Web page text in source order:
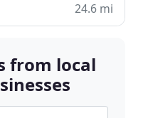
24.6 mi
from local